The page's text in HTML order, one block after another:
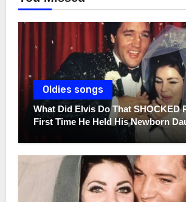
Oldies songs
What Did Elvis Do That SHOCKED
First Time He Held His Newborn